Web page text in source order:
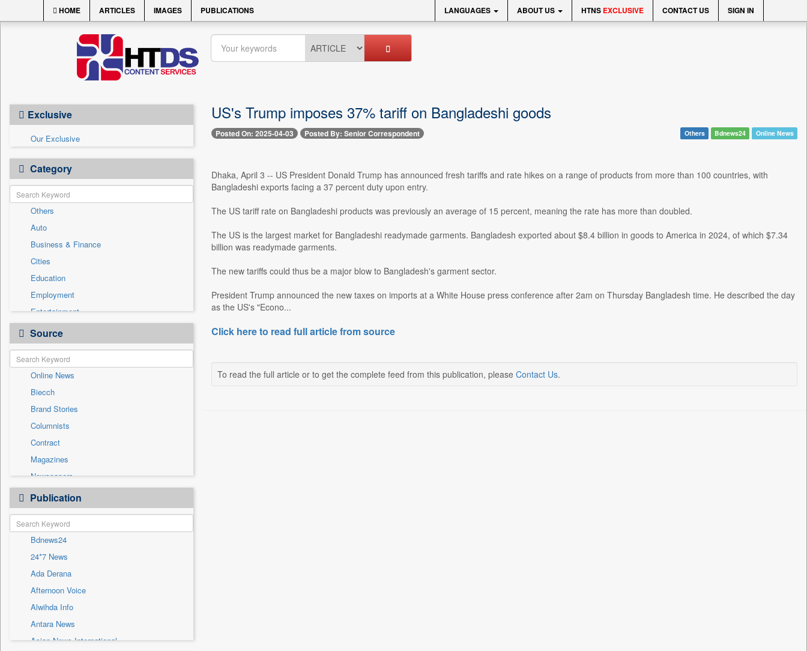
HOME ARTICLES IMAGES PUBLICATIONS LANGUAGES ABOUT US HTNS EXCLUSIVE CONTACT US SIGN IN
Exclusive
Our Exclusive
Category
Others
Auto
Business & Finance
Cities
Education
Employment
Entertainment
General News
Government News
Health & Lifestyle
International
National
Politics
Press Release
Real Estate & Construction
Sports
Technology
Travel
Source
Online News
Biecch
Brand Stories
Columnists
Contract
Magazines
Newspapers
Newswire
Patentwipo
Press Release
Sec
Solicitation
Publication
Bdnews24
24*7 News
Ada Derana
Afternoon Voice
Alwihda Info
Antara News
Asian News International
US's Trump imposes 37% tariff on Bangladeshi goods
Posted On: 2025-04-03 Posted By: Senior Correspondent Others Bdnews24 Online News
Dhaka, April 3 -- US President Donald Trump has announced fresh tariffs and rate hikes on a range of products from more than 100 countries, with
Bangladeshi exports facing a 37 percent duty upon entry.
The US tariff rate on Bangladeshi products was previously an average of 15 percent, meaning the rate has more than doubled.
The US is the largest market for Bangladeshi readymade garments. Bangladesh exported about $8.4 billion in goods to America in 2024, of which $7.34
billion was readymade garments.
The new tariffs could thus be a major blow to Bangladesh's garment sector.
President Trump announced the new taxes on imports at a White House press conference after 2am on Thursday Bangladesh time. He described the day
as the US's "Econo...
Click here to read full article from source
To read the full article or to get the complete feed from this publication, please Contact Us.